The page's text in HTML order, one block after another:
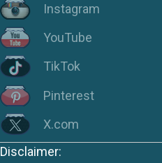
Instagram
YouTube
TikTok
Pinterest
X.com
Disclaimer: